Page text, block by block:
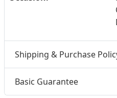
Shipping & Purchase
Basic Guarantee